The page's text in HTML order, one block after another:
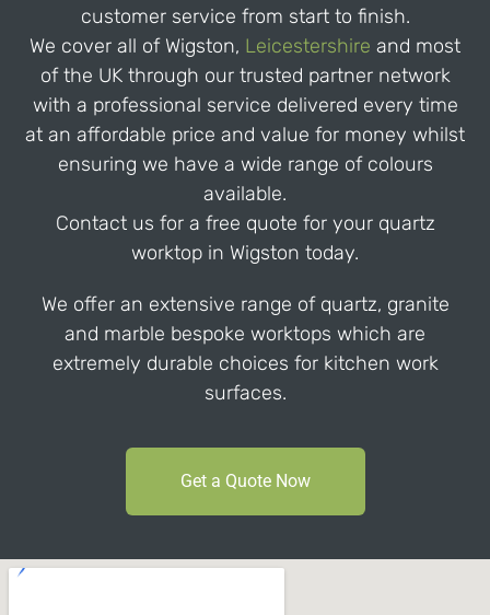
customer service from start to finish.
We cover all of Wigston, Leicestershire and most
of the UK through our trusted partner network
with a professional service delivered every time
at an affordable price and value for money whilst
ensuring we have a wide range of colours
available.
Contact us for a free quote for your quartz
worktop in Wigston today.
We offer an extensive range of quartz, granite
and marble bespoke worktops which are
extremely durable choices for kitchen work
surfaces.
Get a Quote Now